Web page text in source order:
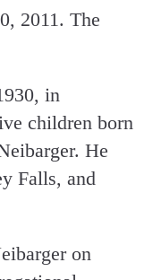
2011. The
in
children born
He
Falls, and
on